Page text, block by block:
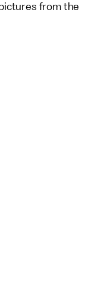
from the